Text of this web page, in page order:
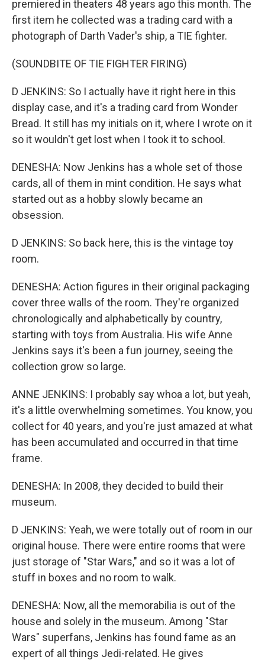
premiered in theaters 48 years ago this month. The
first item he collected was a trading card with a
photograph of Darth Vader's ship, a TIE fighter.
(SOUNDBITE OF TIE FIGHTER FIRING)
D JENKINS: So I actually have it right here in this
display case, and it's a trading card from Wonder
Bread. It still has my initials on it, where I wrote on it
so it wouldn't get lost when I took it to school.
DENESHA: Now Jenkins has a whole set of those
cards, all of them in mint condition. He says what
started out as a hobby slowly became an
obsession.
D JENKINS: So back here, this is the vintage toy
room.
DENESHA: Action figures in their original packaging
cover three walls of the room. They're organized
chronologically and alphabetically by country,
starting with toys from Australia. His wife Anne
Jenkins says it's been a fun journey, seeing the
collection grow so large.
ANNE JENKINS: I probably say whoa a lot, but yeah,
it's a little overwhelming sometimes. You know, you
collect for 40 years, and you're just amazed at what
has been accumulated and occurred in that time
frame.
DENESHA: In 2008, they decided to build their
museum.
D JENKINS: Yeah, we were totally out of room in our
original house. There were entire rooms that were
just storage of "Star Wars," and so it was a lot of
stuff in boxes and no room to walk.
DENESHA: Now, all the memorabilia is out of the
house and solely in the museum. Among "Star
Wars" superfans, Jenkins has found fame as an
expert of all things Jedi-related. He gives